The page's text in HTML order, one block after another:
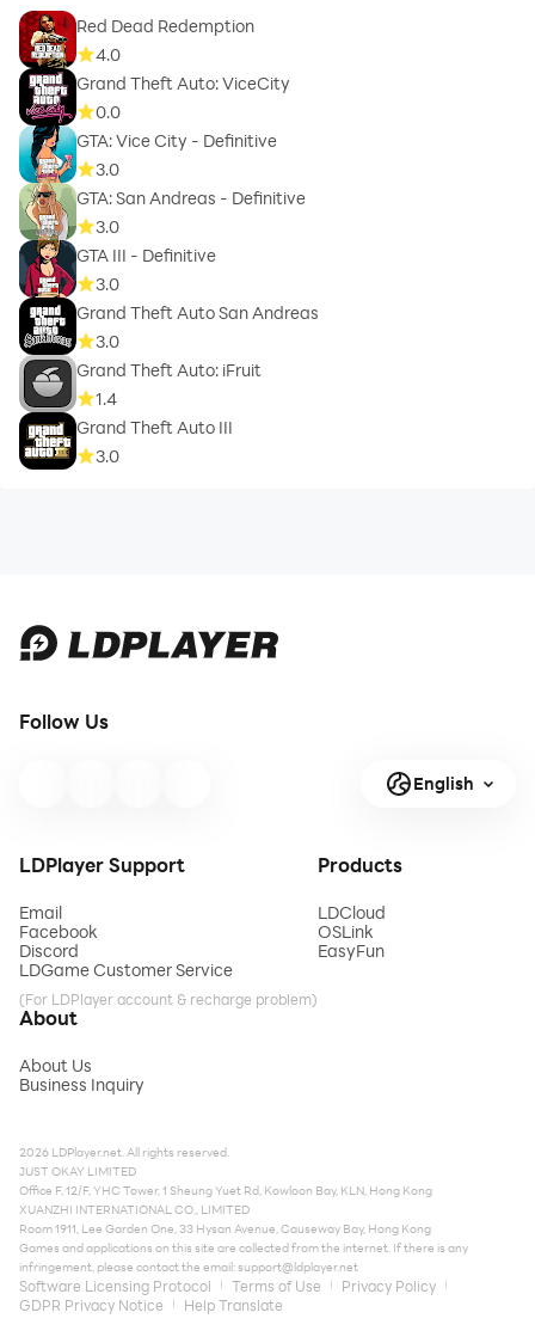
Red Dead Redemption
4.0
Grand Theft Auto: ViceCity
0.0
GTA: Vice City - Definitive
3.0
GTA: San Andreas - Definitive
3.0
GTA III - Definitive
3.0
Grand Theft Auto San Andreas
3.0
Grand Theft Auto: iFruit
1.4
Grand Theft Auto III
3.0
Follow Us
English
LDPlayer Support
Email
Facebook
Discord
LDGame Customer Service
(For LDPlayer account & recharge problem)
Products
LDCloud
OSLink
EasyFun
About
About Us
Business Inquiry
2026 LDPlayer.net. All rights reserved.
JUST OKAY LIMITED
Office F, 12/F, YHC Tower, 1 Sheung Yuet Rd, Kowloon Bay, KLN, Hong Kong
XUANZHI INTERNATIONAL CO., LIMITED
Room 1911, Lee Garden One, 33 Hysan Avenue, Causeway Bay, Hong Kong
Games and applications on this site are collected from the internet. If there is any
infringement, please contact the email:support@ldplayer.net
Software Licensing Protocol Terms of Use
Privacy Policy
GDPR Privacy Notice
Help Translate